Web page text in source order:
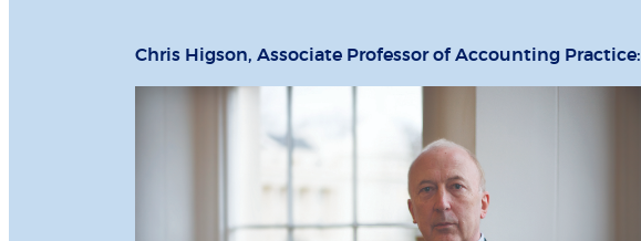
Chris Higson, Associate Professor of Accounting Practice: